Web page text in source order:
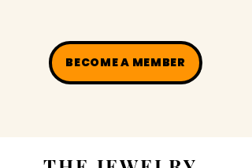
BECOME A MEMBER